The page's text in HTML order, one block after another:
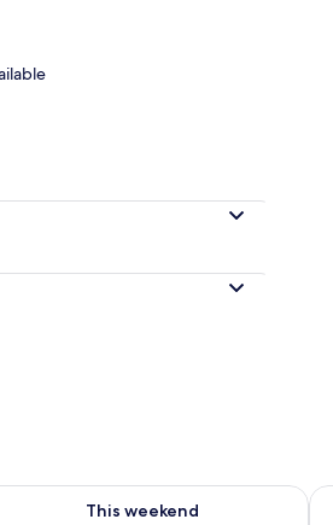
10
This weekend
availability for this weekend Aug